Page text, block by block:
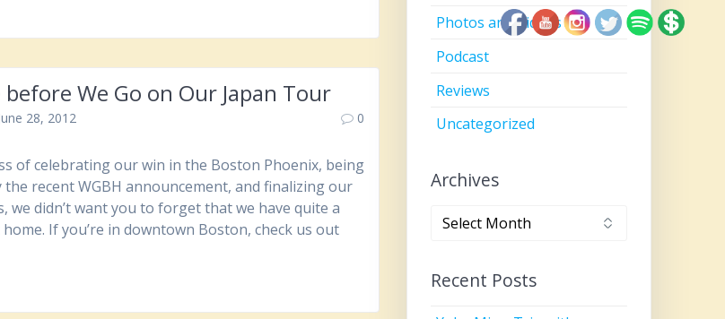
before We Go on Our Japan Tour
28, 2012 0
of celebrating our win in the Boston Phoenix, being
recent WGBH announcement, and finalizing our
we didn’t want you to forget that we have quite a
If you’re in downtown Boston, check us out
Photos and Videos
Podcast
Reviews
Uncategorized
Archives
Archives
Recent Posts